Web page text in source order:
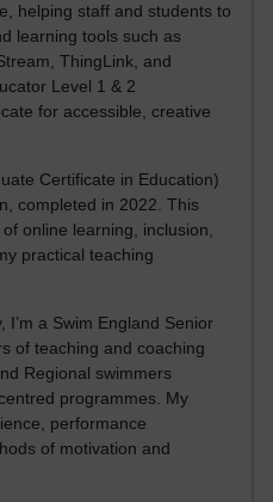
helping staff and students to
learning tools such as
ThingLink, and
Level 1 & 2
for accessible, creative
Certificate in Education)
completed in 2022. This
online learning, inclusion,
practical teaching
I’m a Swim England Senior
of teaching and coaching
Regional swimmers
programmes. My
performance
of motivation and